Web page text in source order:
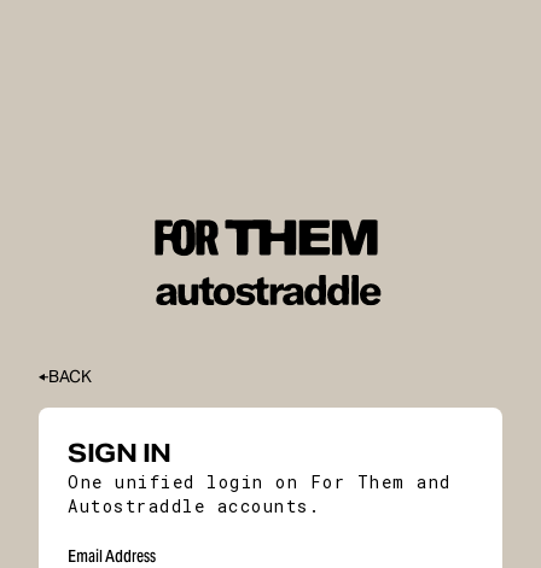
BACK
SIGN IN
One unified login on For Them and
Autostraddle accounts.
Email Address